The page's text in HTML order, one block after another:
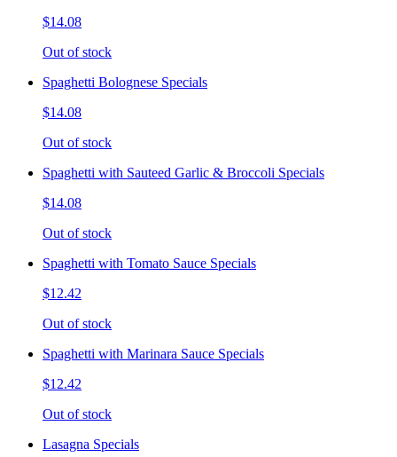
$14.08
Out of stock
Spaghetti Bolognese Specials
$14.08
Out of stock
Spaghetti with Sauteed Garlic & Broccoli Specials
$14.08
Out of stock
Spaghetti with Tomato Sauce Specials
$12.42
Out of stock
Spaghetti with Marinara Sauce Specials
$12.42
Out of stock
Lasagna Specials